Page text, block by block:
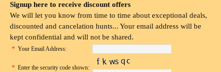
Signup here to receive discount offers
We will let you know from time to time about exceptional deals,
discounted and cancelation hunts... Your email address will be
kept confidential and will not be shared.
* Your Email Address:
* Enter the security code shown: